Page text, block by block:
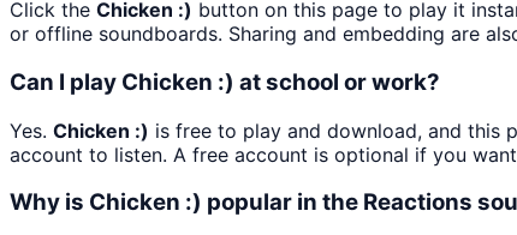
Click the Chicken :) button on this page to play it
or offline soundboards. Sharing and embedding are
Can I play Chicken :) at school or work?
Yes. Chicken :) is free to play and download, and this
account to listen. A free account is optional if you
Why is Chicken :) popular in the Reactions